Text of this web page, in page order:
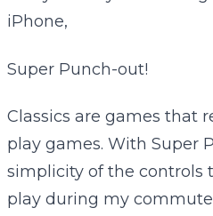
iPhone,
Super Punch-out!
Classics are games that
play games. With Super
simplicity of the controls
play during my